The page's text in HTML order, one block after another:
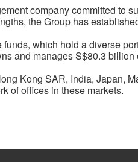
company committed to
the Group has
which hold a diverse
and manages S$80.3 billion
Kong SAR, India, Japan,
of offices in these markets.